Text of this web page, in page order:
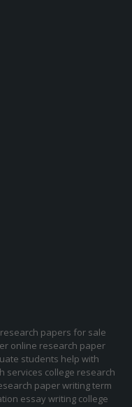
research papers for sale
online research paper
students help with
services college research
paperwriting term
essay writing college